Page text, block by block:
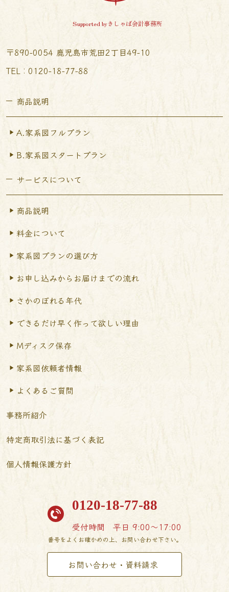
Supported byきしゃば会計事務所
〒890-0054 鹿児島市荒田2丁目49-10
TEL︰0120-18-77-88
商品説明
A.家系図フルプラン
B.家系図スタートプラン
サービスについて
商品説明
料金について
家系図プランの選び方
お申し込みからお届けまでの流れ
さかのぼれる年代
できるだけ早く作って欲しい理由
Mディスク保存
家系図依頼者情報
よくあるご質問
事務所紹介
特定商取引法に基づく表記
個人情報保護方針
0120-18-77-88
受付時間 平日 9:00〜17:00
番号をよくお確かめの上、お問い合わせ下さい。
お問い合わせ・資料請求